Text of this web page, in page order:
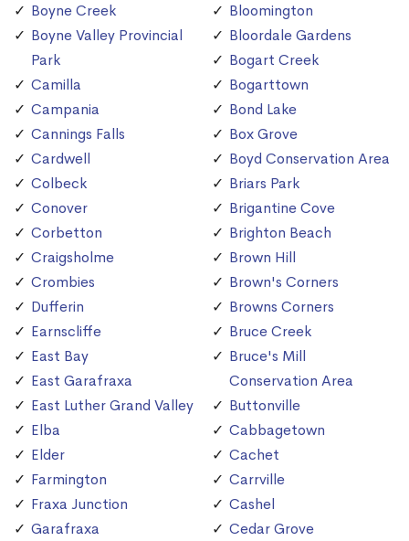
Boyne Creek
Boyne Valley Provincial
Park
Camilla
Campania
Cannings Falls
Cardwell
Colbeck
Conover
Corbetton
Craigsholme
Crombies
Dufferin
Earnscliffe
East Bay
East Garafraxa
East Luther Grand Valley
Elba
Elder
Farmington
Fraxa Junction
Garafraxa
Bloomington
Bloordale Gardens
Bogart Creek
Bogarttown
Bond Lake
Box Grove
Boyd Conservation Area
Briars Park
Brigantine Cove
Brighton Beach
Brown Hill
Brown's Corners
Browns Corners
Bruce Creek
Bruce's Mill
Conservation Area
Buttonville
Cabbagetown
Cachet
Carrville
Cashel
Cedar Grove